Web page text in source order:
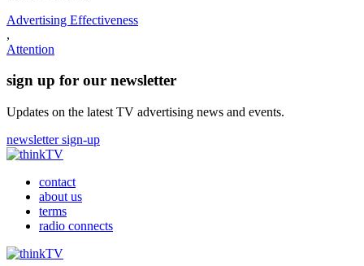
Advertising Effectiveness
,
Attention
sign up for our newsletter
Updates on the latest TV advertising news and events.
newsletter sign-up
contact
about us
terms
radio connects